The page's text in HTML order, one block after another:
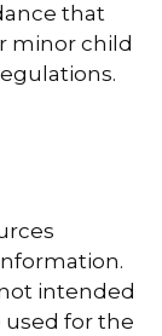
that
minor child
intended
used for the